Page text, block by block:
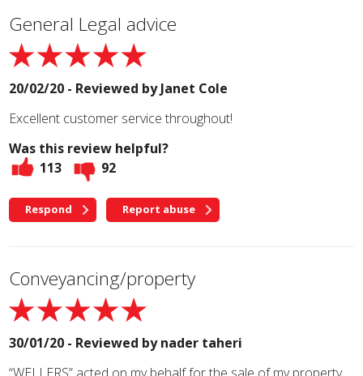
General Legal advice
20/02/20 - Reviewed byJanet Cole
Excellent customer service throughout!
Was this review helpful?
113
92
Respond Report abuse
Conveyancing/property
30/01/20 - Reviewed bynader taheri